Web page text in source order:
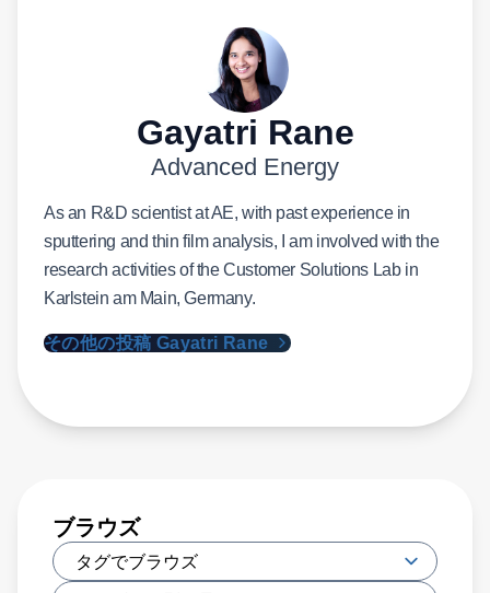
Gayatri Rane
Advanced Energy
As an R&D scientist at AE, with past experience in
sputtering and thin film analysis, I am involved with the
research activities of the Customer Solutions Lab in
Karlstein am Main, Germany.
その他の投稿 Gayatri Rane
ブラウズ